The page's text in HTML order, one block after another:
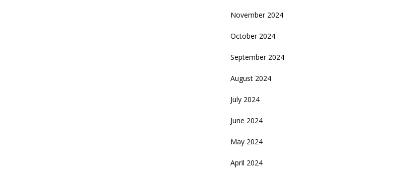
November 2024
October 2024
September 2024
August 2024
July 2024
June 2024
May 2024
April 2024